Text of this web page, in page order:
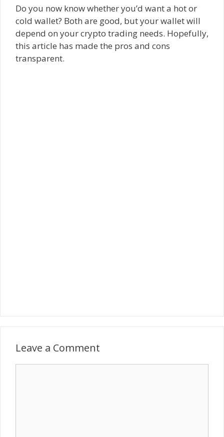
Do you now know whether you’d want a hot or
cold wallet? Both are good, but your wallet will
depend on your crypto trading needs. Hopefully,
this article has made the pros and cons
transparent.
Leave a Comment